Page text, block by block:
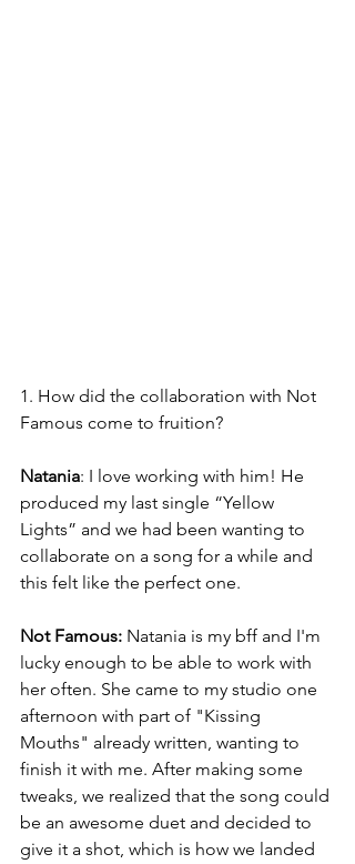
1. How did the collaboration with Not
Famous come to fruition?
Natania: I love working with him! He
produced my last single “Yellow
Lights” and we had been wanting to
collaborate on a song for a while and
this felt like the perfect one.
Not Famous: Natania is my bff and I'm
lucky enough to be able to work with
her often. She came to my studio one
afternoon with part of "Kissing
Mouths" already written, wanting to
finish it with me. After making some
tweaks, we realized that the song could
be an awesome duet and decided to
give it a shot, which is how we landed